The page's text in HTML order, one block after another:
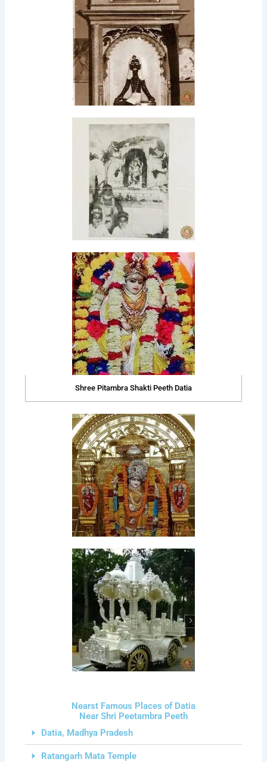
Shree Pitambra Shakti Peeth Datia
Nearst Famous Places of Datia
Near Shri Peetambra Peeth
Datia, Madhya Pradesh
Ratangarh Mata Temple